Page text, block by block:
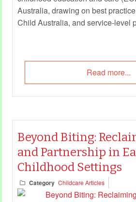
Australia, drawing on best
Child Australia, and service-level
Read more...
Beyond Biting:
and Partnership in
Childhood Settings
Category Childcare Articles